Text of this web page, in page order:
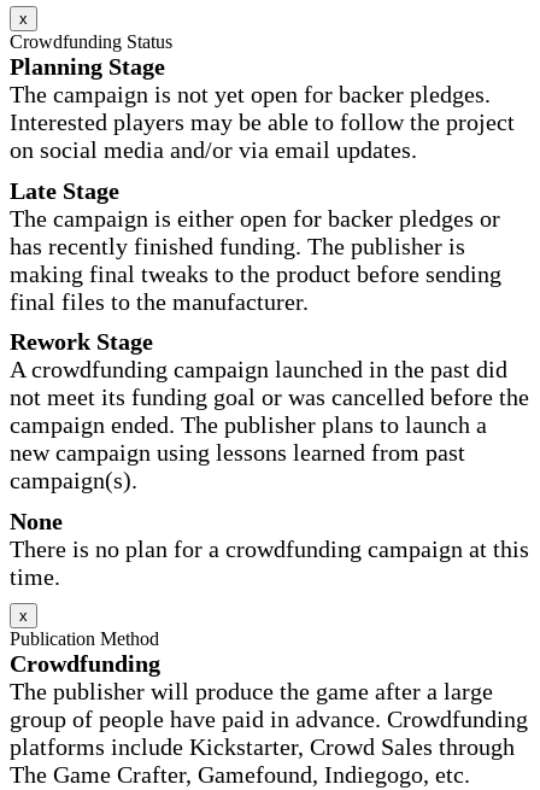
x
Crowdfunding Status
Planning Stage
The campaign is not yet open for backer pledges.
Interested players may be able to follow the project
on social media and/or via email updates.
Late Stage
The campaign is either open for backer pledges or
has recently finished funding. The publisher is
making final tweaks to the product before sending
final files to the manufacturer.
Rework Stage
A crowdfunding campaign launched in the past did
not meet its funding goal or was cancelled before the
campaign ended. The publisher plans to launch a
new campaign using lessons learned from past
campaign(s).
None
There is no plan for a crowdfunding campaign at this
time.
x
Publication Method
Crowdfunding
The publisher will produce the game after a large
group of people have paid in advance. Crowdfunding
platforms include Kickstarter, Crowd Sales through
The Game Crafter, Gamefound, Indiegogo, etc.